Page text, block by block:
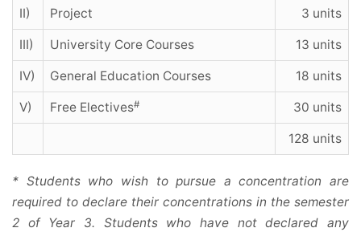
II) Project 3 units
III) University Core Courses 13 units
IV) General Education Courses 18 units
V) Free Electives# 30 units
128 units
* Students who wish to pursue a concentration are
required to declare their concentrations in the semester
2 of Year 3. Students who have not declared any